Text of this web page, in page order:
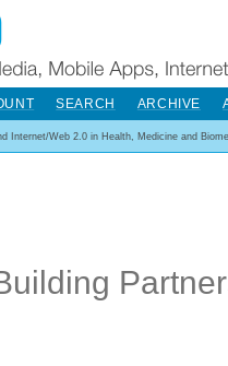
SEARCH ARCHIVE
Internet/Web 2.0 in Health, Medicine and